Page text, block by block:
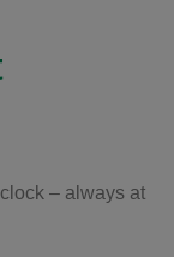
– always at